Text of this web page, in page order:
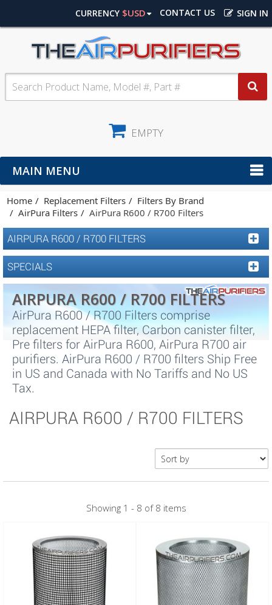
SIGN IN
CONTACT US
CURRENCY $USD
EMPTY
MAIN MENU
Home Replacement Filters
Filters By Brand
AirPura Filters
AirPura R600 / R700 Filters
AIRPURA R600 / R700 FILTERS
SPECIALS
AIRPURA R600 / R700 FILTERS
AirPura R600 / R700 Filters comprise
replacement HEPA filter, Carbon canister filter,
Pre filters for AirPura R600, AirPura R700 air
purifiers. AirPura R600 / R700 filters Ship Free
in US and Canada with No Tariffs and No US
Tax.
AIRPURA R600 / R700 FILTERS
Showing 1 - 8 of 8 items